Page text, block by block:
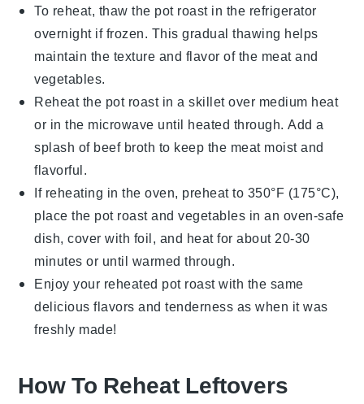
To reheat, thaw the pot roastin the refrigerator
overnight if frozen. This gradual thawing helps
maintain the texture and flavor of the meatand
vegetables.
Reheat the pot roastin a skillet over medium heat
or in the microwave until heated through. Add a
splash of beef broth to keep the meatmoist and
flavorful.
If reheating in the oven, preheat to 350°F (175°C),
place the pot roastandvegetables in an oven-safe
dish, cover with foil, and heat for about 20-30
minutes or until warmed through.
Enjoy your reheated pot roastwith the same
delicious flavors and tenderness as when it was
freshly made!
How To Reheat Leftovers